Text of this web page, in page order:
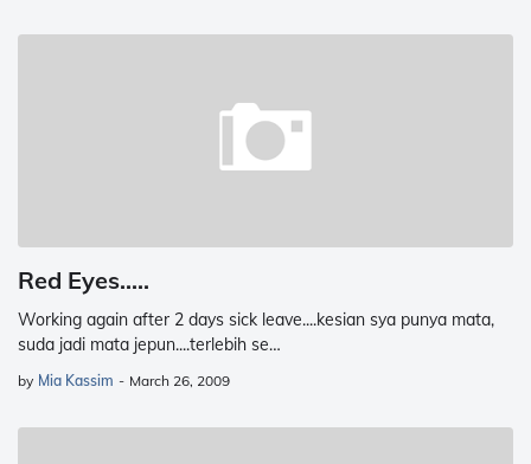
Red Eyes.....
Working again after 2 days sick leave....kesian sya punya mata,
suda jadi mata jepun....terlebih se…
by Mia Kassim - March 26, 2009